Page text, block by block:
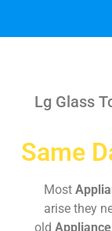
Lg Glass
Same
Most
arise they
old Appliance